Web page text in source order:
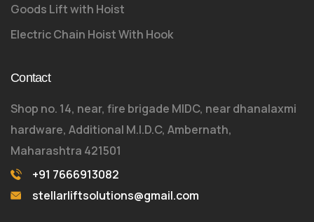
Goods Lift with Hoist
Electric Chain Hoist With Hook
Contact
Shop no. 14, near, fire brigade MIDC, near dhanalaxmi
hardware, Additional M.I.D.C, Ambernath,
Maharashtra 421501
+91 7666913082
stellarliftsolutions@gmail.com